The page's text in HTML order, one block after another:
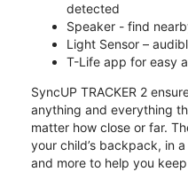
detected
Speaker - find
Light Sensor –
T-Life app for easy
SyncUP TRACKER 2
anything and everything
matter how close or far.
your child’s backpack, in
and more to help you